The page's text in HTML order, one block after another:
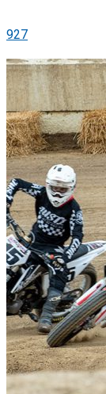
927